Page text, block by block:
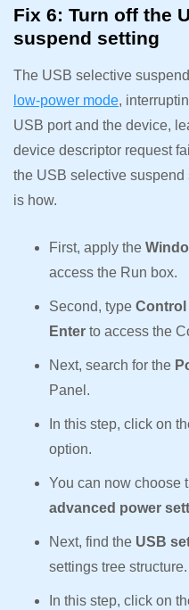
Fix 6: Turn off the
suspend setting
The USB selective
low-power mode,
USB port and the device,
device descriptor request
the USB selective
is how.
First, apply the
access the Run box.
Second, type Control
Enter to access the
Next, search for the
Panel.
In this step, click on
option.
You can now choose
advanced power
Next, find the USB
settings tree structure.
In this step, click on